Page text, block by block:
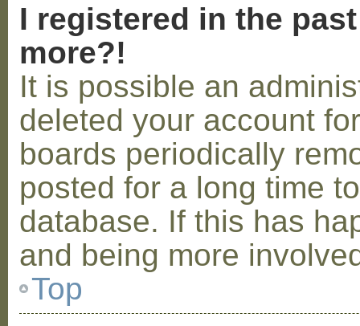
I registered in the
more?!
It is possible an
deleted your account
boards periodically
posted for a long time
database. If this has
and being more
Top